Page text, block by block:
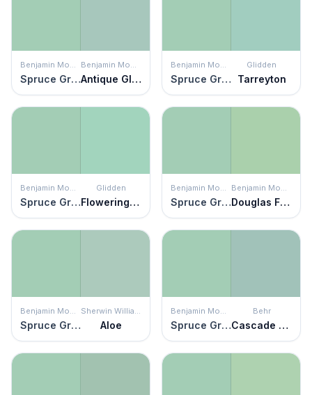
Benjamin Moore
Spruce Green
Benjamin Moore
Antique Glass
Benjamin Moore
Spruce Green
Glidden
Tarreyton
Benjamin Moore
Spruce Green
Glidden
Flowering Cactus
Benjamin Moore
Spruce Green
Benjamin Moore
Douglas Fern
Benjamin Moore
Spruce Green
Sherwin Williams
Aloe
Benjamin Moore
Spruce Green
Behr
Cascade Green